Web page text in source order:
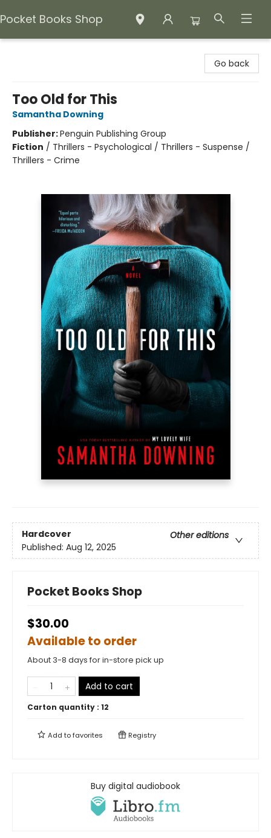
Pocket Books Shop
Go back
Too Old for This
Samantha Downing
Publisher:Penguin Publishing Group
Fiction / Thrillers - Psychological / Thrillers - Suspense /
Thrillers - Crime
Hardcover
Other editions
Published: Aug 12, 2025
Pocket Books Shop
$30.00
Available to order
About 3-8 days for in-store pick up
Add to cart
Carton quantity : 12
Add tofavorites Registry
Buy digital audiobook